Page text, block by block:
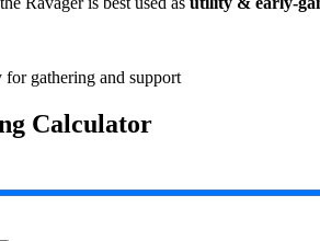
gathering and support
Calculator